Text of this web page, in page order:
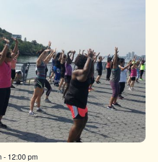
- 12:00 pm